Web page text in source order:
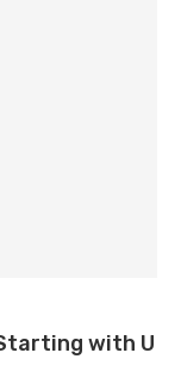
with U